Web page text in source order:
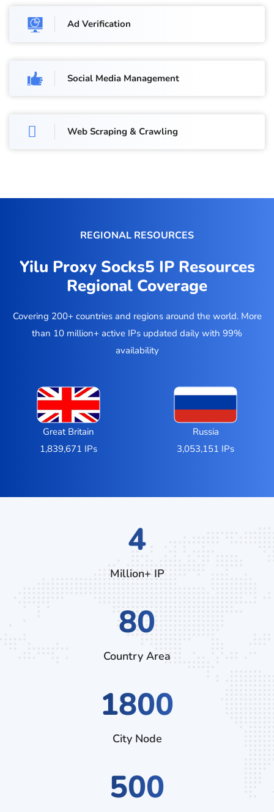
Ad Verification
Social Media Management
Web Scraping & Crawling
REGIONAL RESOURCES
Yilu Proxy Socks5 IP Resources
Regional Coverage
Covering 200+ countries and regions around the world. More
than 10 million+ active IPs updated daily with 99%
availability
Great Britain
1,839,671 IPs
Russia
3,053,151 IPs
6
Million+ IP
124
Country Area
2790
City Node
500